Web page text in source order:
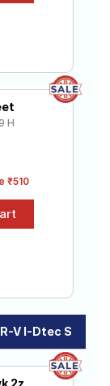
H
₹510
V I-Dtec S
2z